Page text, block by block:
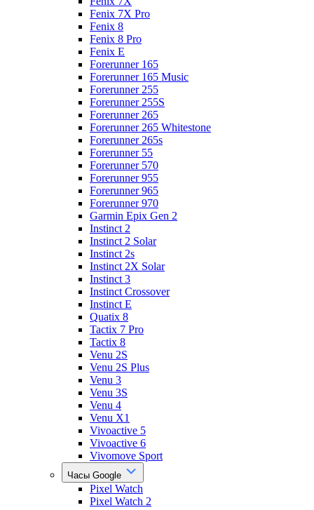
Fenix 7X Pro
Fenix 8
Fenix 8 Pro
Fenix E
Forerunner 165
Forerunner 165 Music
Forerunner 255
Forerunner 255S
Forerunner 265
Forerunner 265 Whitestone
Forerunner 265s
Forerunner 55
Forerunner 570
Forerunner 955
Forerunner 965
Forerunner 970
Garmin Epix Gen 2
Instinct 2
Instinct 2 Solar
Instinct 2s
Instinct 2X Solar
Instinct 3
Instinct Crossover
Instinct E
Quatix 8
Tactix 7 Pro
Tactix 8
Venu 2S
Venu 2S Plus
Venu 3
Venu 3S
Venu 4
Venu X1
Vivoactive 5
Vivoactive 6
Vivomove Sport
Часы Google
Pixel Watch
Pixel Watch 2